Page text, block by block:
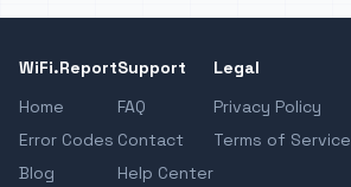
WiFi.Report
Home
Error Codes
Blog
Support
FAQ
Contact
Help Center
Legal
Privacy Policy
Terms of Service